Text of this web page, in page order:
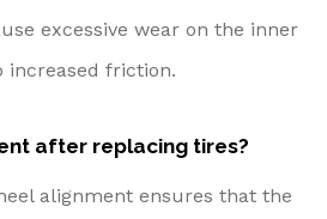
excessive wear on the inner
increased friction.
after replacing tires?
alignment ensures that the